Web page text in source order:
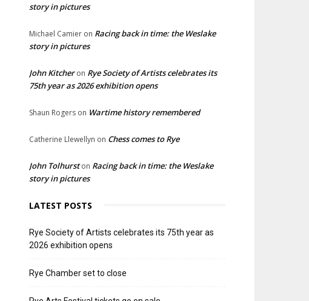
story in pictures
Michael Camier on Racing back in time: the Weslake
story in pictures
John Kitcheron Rye Society of Artists celebrates its
75th year as 2026 exhibition opens
Shaun Rogers on Wartime history remembered
Catherine Llewellyn on Chess comes to Rye
John Tolhurston Racing back in time: the Weslake
story in pictures
LATEST POSTS
Rye Society of Artists celebrates its 75th year as
2026 exhibition opens
Rye Chamber set to close